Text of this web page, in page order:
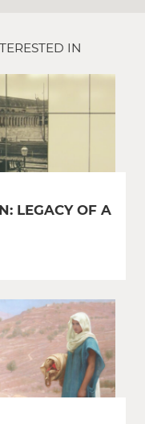
IN
LEGACY OF A